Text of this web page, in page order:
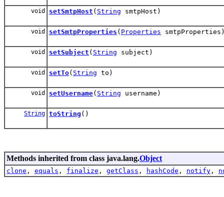
void setSmtpHost ( String smtpHost)
void setSmtpProperties ( Properties
void setSubject ( String subject)
void setTo( String to)
void setUsername( String username)
String toString ()
Methods inherited from class java.lang.Object
clone , equals , finalize , getClass , hashCode , notify ,